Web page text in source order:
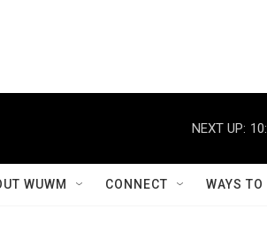
NEXT UP:
WUWM CONNECT WAYS